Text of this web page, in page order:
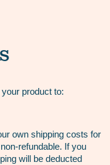
product to:
own shipping costs for
refundable. If you
will be deducted